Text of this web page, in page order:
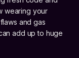
wearing your
and gas
add up to huge